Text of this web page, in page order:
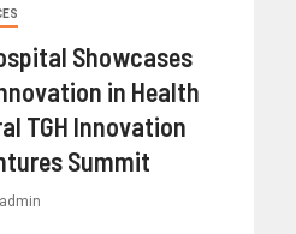
Showcases
in Health
TGH Innovation
Summit
admin